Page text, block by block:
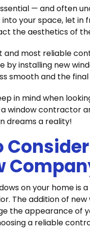
— and often
your space, let in
the aesthetics of
and most reliable
by installing new
smooth and the
in mind when
window contractor
dreams a reality!
on your home is
The addition of
the appearance of
a reliable